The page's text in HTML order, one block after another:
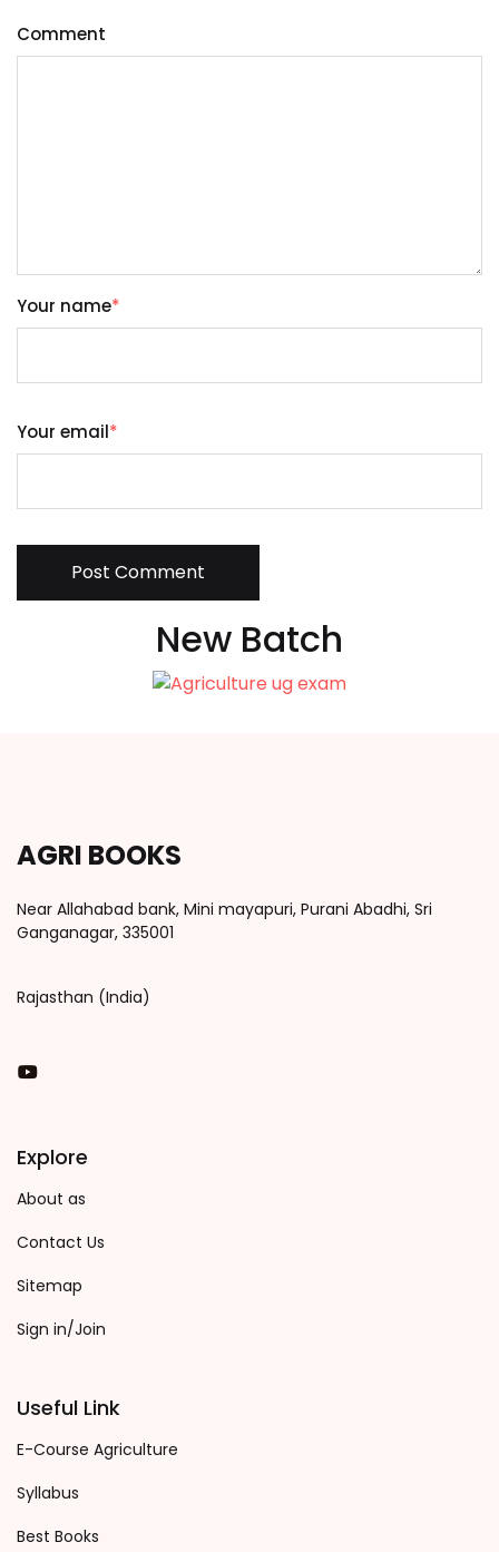
Comment
Your name*
Your email*
Post Comment
New Batch
AGRI BOOKS
Near Allahabad bank, Mini mayapuri, Purani Abadhi, Sri
Ganganagar, 335001
Rajasthan (India)
You Tube
Explore
About as
Contact Us
Sitemap
Sign in/Join
Useful Link
E-Course Agriculture
Syllabus
Best Books